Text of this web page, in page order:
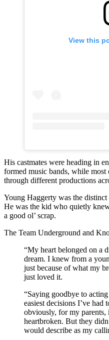
View this
His castmates were heading in
formed music bands, while most
through different productions
Young Haggerty was the
He was the kid who quietly
a good ol’ scrap.
The Team Underground and
“My heart belonged on a
dream. I knew from a
just because of what my
just loved it.
“Saying goodbye to
easiest decisions I’ve
obviously, for my parents,
heartbroken. But they
would describe as my